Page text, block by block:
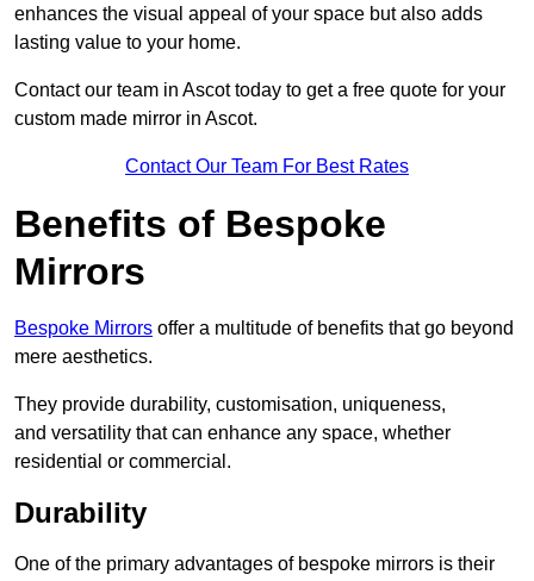
enhances the visual appeal of your space but also adds
lasting value to your home.
Contact our team in Ascot today to get a free quote for your
custom made mirror in Ascot.
Contact Our Team For Best Rates
Benefits of Bespoke
Mirrors
Bespoke Mirrors offer a multitude of benefits that go beyond
mere aesthetics.
They provide durability, customisation, uniqueness,
and versatility that can enhance any space, whether
residential or commercial.
Durability
One of the primary advantages of bespoke mirrors is their